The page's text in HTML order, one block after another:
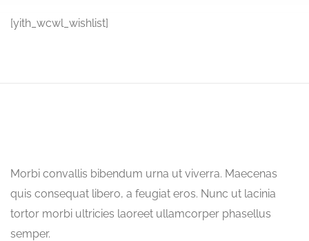
[yith_wcwl_wishlist]
Morbi convallis bibendum urna ut viverra. Maecenas
quis consequat libero, a feugiat eros. Nunc ut lacinia
tortor morbi ultricies laoreet ullamcorper phasellus
semper.